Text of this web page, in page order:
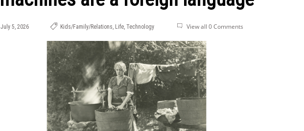
July 5, 2026 Kids/Family/Relations, Life, Technology View all 0 Comments